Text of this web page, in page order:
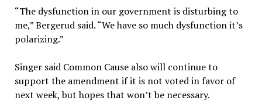
“The dysfunction in our government is disturbing to
me,” Bergerud said. “We have so much dysfunction it’s
polarizing.”
Singer said Common Cause also will continue to
support the amendment if it is not voted in favor of
next week, but hopes that won’t be necessary.